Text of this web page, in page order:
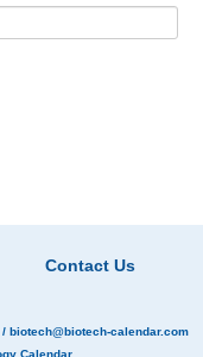
Contact Us
/ biotech@biotech-calendar.com
Calendar